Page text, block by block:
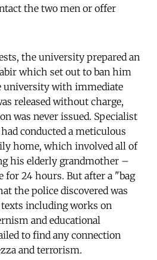
the two men or offer
the university prepared an
which set out to ban him
university with immediate
released without charge,
was never issued. Specialist
conducted a meticulous
home, which involved all of
his elderly grandmother –
for 24 hours. But after a "bag
the police discovered was
including works on
and educational
to find any connection
and terrorism.